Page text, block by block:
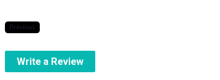
Previous
Write a Review